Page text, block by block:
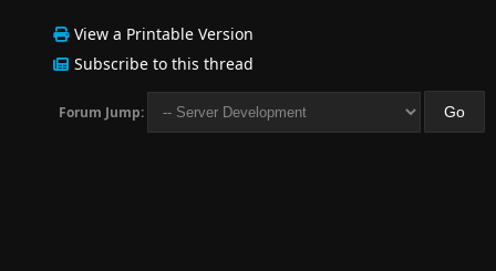
View a Printable Version
Subscribe to this thread
Forum Jump: